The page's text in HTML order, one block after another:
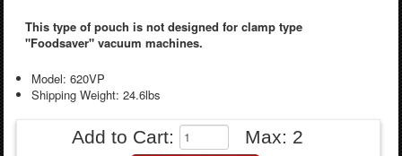
This type of pouch is not designed for clamp type
"Foodsaver" vacuum machines.
Model: 620VP
Shipping Weight: 24.6lbs
Add to Cart: Max: 2